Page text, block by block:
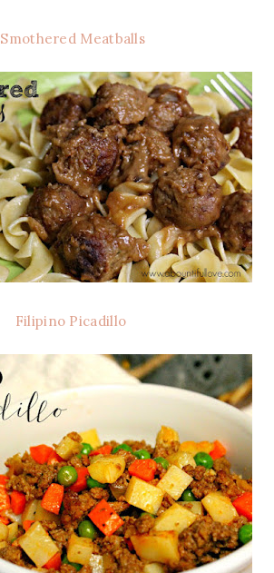
Smothered Meatballs
Filipino Picadillo